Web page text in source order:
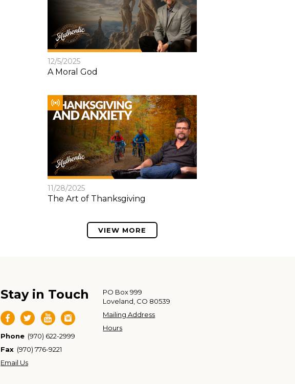
12/5/2025
A Moral God
11/28/2025
The Art of Thanksgiving
VIEW MORE
Stay in Touch
Phone (970) 622-2999
Fax (970) 776-9221
Email Us
PO Box 999
Loveland, CO 80539
Mailing Address
Hours